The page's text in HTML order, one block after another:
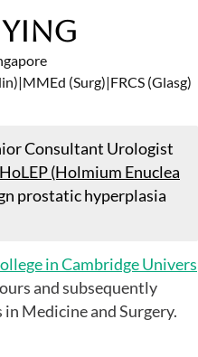
|MMEd (Surg)|FRCS (Glasg)
Consultant Urologist
HoLEP (Holmium Enuclea
prostatic hyperplasia
in Cambridge Univers
and subsequently
Medicine and Surgery.